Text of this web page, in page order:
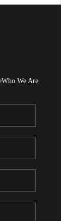
Who We Are